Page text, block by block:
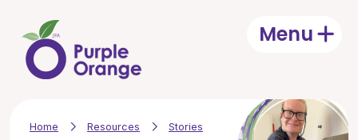
MenuOpen
Home Resources Stories